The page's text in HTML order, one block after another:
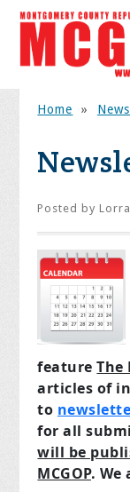
Home »
Posted by
featureThe
articles of
to
for all
will be
MCGOP. We